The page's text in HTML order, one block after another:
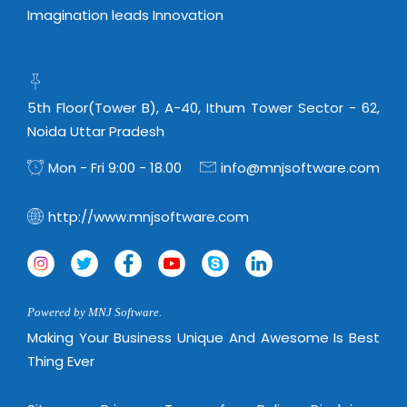
Data Management
Cost Management
Enterprise Application Integration
System Management
WorkForce Productivity
BY ADD ON
Magazine
2D / 3D Animation
Exhibitions
3D Development
CBT Programs
DataProcessing Services
Internet Booking Engine
Factory Management System
SCM Suite
Document Management System
HR Suite
Learning Suite
Project Management Suite
OEM Partner
Imagination leads Innovation
5th Floor(Tower B), A-40, Ithum Tower Sector - 62,
Noida Uttar Pradesh
Mon - Fri 9:00 - 18.00
info@mnjsoftware.com
http://www.mnjsoftware.com
Powered by MNJ Software.
Making Your Business Unique And Awesome Is Best
Thing Ever